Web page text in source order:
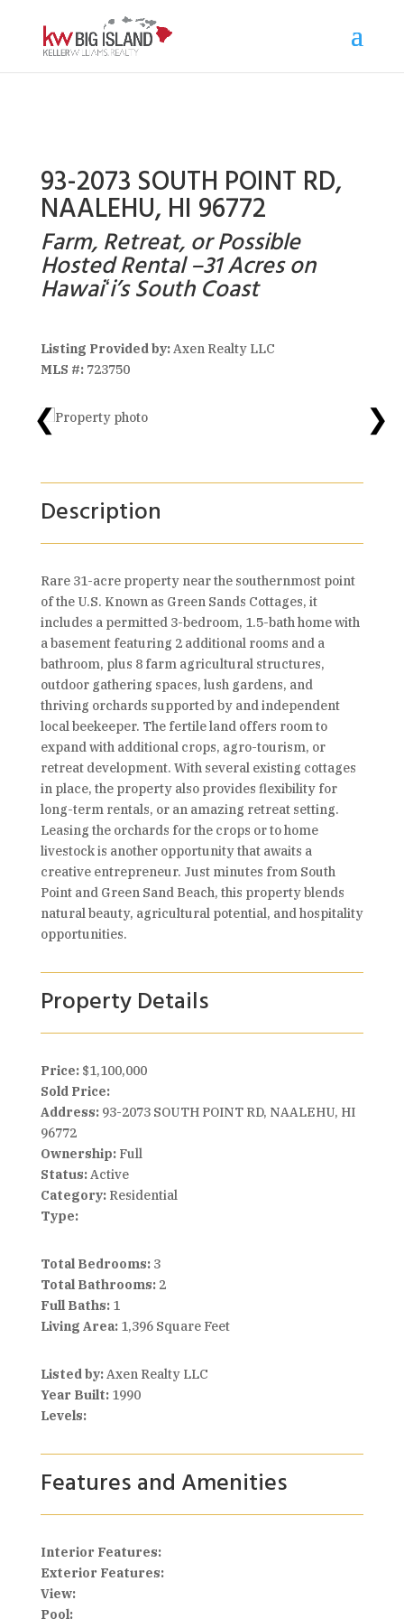
93-2073 SOUTH POINT RD,
NAALEHU, HI 96772
Farm, Retreat, or Possible
Hosted Rental –31 Acres on
Hawaiʻi’s South Coast
Listing Provided by:Axen Realty LLC
MLS #:723750
❮ ❯
Description
Rare 31-acre property near the southernmost point
of the U.S. Known as Green Sands Cottages, it
includes a permitted 3-bedroom, 1.5-bath home with
a basement featuring 2 additional rooms and a
bathroom, plus 8 farm agricultural structures,
outdoor gathering spaces, lush gardens, and
thriving orchards supported by and independent
local beekeeper. The fertile land offers room to
expand with additional crops, agro-tourism, or
retreat development. With several existing cottages
in place, the property also provides flexibility for
long-term rentals, or an amazing retreat setting.
Leasing the orchards for the crops or to home
livestock is another opportunity that awaits a
creative entrepreneur. Just minutes from South
Point and Green Sand Beach, this property blends
natural beauty, agricultural potential, and hospitality
opportunities.
Property Details
Price: $1,100,000
Sold Price:
Address:93-2073 SOUTH POINT RD, NAALEHU, HI
96772
Ownership:Full
Status:Active
Category:Residential
Type:
Total Bedrooms:3
Total Bathrooms:2
Full Baths:1
Living Area:1,396 Square Feet
Listed by:Axen Realty LLC
Year Built:1990
Levels:
Features and Amenities
Interior Features:
Exterior Features:
View:
Pool: